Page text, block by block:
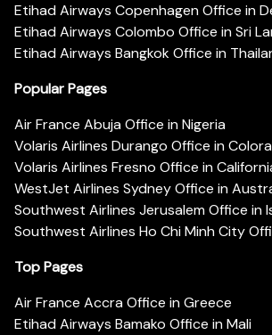
Etihad Airways Copenhagen Office in
Etihad Airways Colombo Office in Sri
Etihad Airways Bangkok Office in
Popular Pages
Air France Abuja Office in Nigeria
Volaris Airlines Durango Office in
Volaris Airlines Fresno Office in
WestJet Airlines Sydney Office in
Southwest Airlines Jerusalem Office in
Southwest Airlines Ho Chi Minh City
Top Pages
Air France Accra Office in Greece
Etihad Airways Bamako Office in Mali